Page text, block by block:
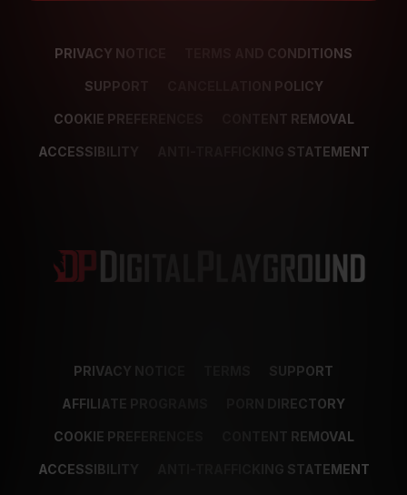
PRIVACY NOTICE TERMS AND CONDITIONS
SUPPORT CANCELLATION POLICY
COOKIE PREFERENCES CONTENT REMOVAL
ACCESSIBILITY ANTI-TRAFFICKING STATEMENT
PRIVACY NOTICE SUPPORT
AFFILIATE PROGRAMS PORN DIRECTORY
COOKIE PREFERENCES CONTENT REMOVAL
ACCESSIBILITY ANTI-TRAFFICKING STATEMENT